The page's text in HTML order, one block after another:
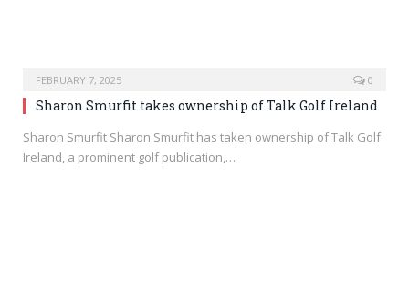
FEBRUARY 7, 2025 0
Sharon Smurfit takes ownership of Talk Golf Ireland
Sharon Smurfit Sharon Smurfit has taken ownership of Talk Golf
Ireland, a prominent golf publication,…